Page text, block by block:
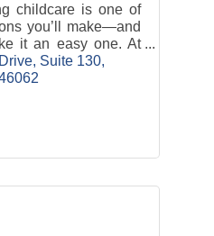
childcare is one of
you’ll make—and
it an easy one. At
play-based
the latest research
Suite 130